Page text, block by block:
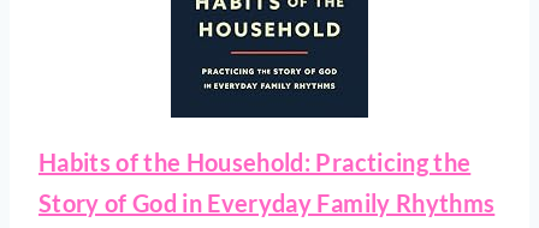
Habits of the Household: Practicing the
Story of God in Everyday Family Rhythms